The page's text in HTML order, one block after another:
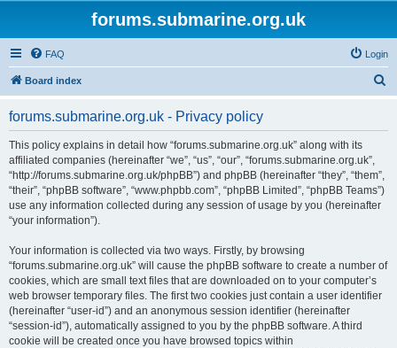
forums.submarine.org.uk
FAQ Login
Board index
forums.submarine.org.uk - Privacy policy
This policy explains in detail how “forums.submarine.org.uk” along with its
affiliated companies (hereinafter “we”, “us”, “our”, “forums.submarine.org.uk”,
“http://forums.submarine.org.uk/phpBB”) and phpBB (hereinafter “they”, “them”,
“their”, “phpBB software”, “www.phpbb.com”, “phpBB Limited”, “phpBB Teams”)
use any information collected during any session of usage by you (hereinafter
“your information”).
Your information is collected via two ways. Firstly, by browsing
“forums.submarine.org.uk” will cause the phpBB software to create a number of
cookies, which are small text files that are downloaded on to your computer’s
web browser temporary files. The first two cookies just contain a user identifier
(hereinafter “user-id”) and an anonymous session identifier (hereinafter
“session-id”), automatically assigned to you by the phpBB software. A third
cookie will be created once you have browsed topics within